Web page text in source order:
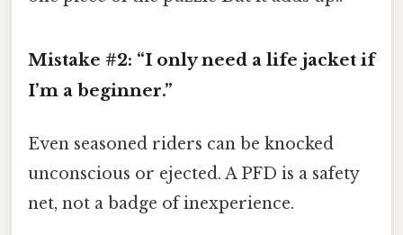
Mistake #2: “I only need a life jacket if
I’m a beginner.”
Even seasoned riders can be knocked
unconscious or ejected. A PFD is a safety
net, not a badge of inexperience.